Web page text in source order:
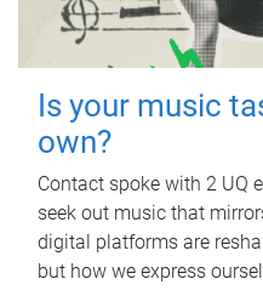
Is your music
own?
Contact spoke with 2 UQ
seek out music that
digital platforms are
but how we express